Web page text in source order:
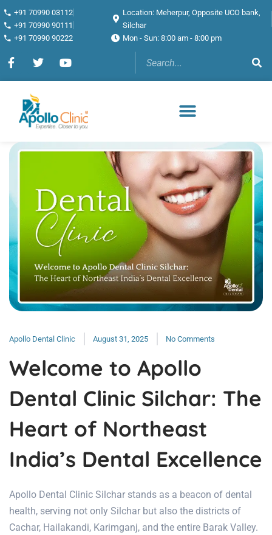
+91 70990 03112
+91 70990 90111
+91 70990 90222
Location: Meherpur, Opposite UCO bank,
Silchar
Mon - Sun: 8:00 am - 8:00 pm
Apollo Dental Clinic August 31, 2025 No Comments
Welcome to Apollo
Dental Clinic Silchar: The
Heart of Northeast
India’s Dental Excellence
Apollo Dental Clinic Silchar stands as a beacon of dental
health, serving not only Silchar but also the districts of
Cachar, Hailakandi, Karimganj, and the entire Barak Valley.